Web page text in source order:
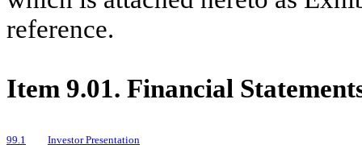
reference.
Item 9.01. Financial
99.1 Investor Presentation